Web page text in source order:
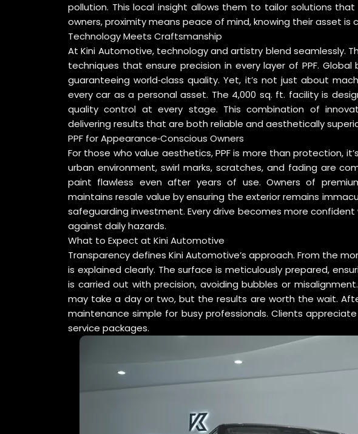
pollution. This local insight allows them to tailor solutions that
owners, proximity means peace of mind, knowing their asset is
Technology Meets Craftsmanship
At Kini Automotive, technology and artistry blend seamlessly.
techniques that ensure precision in every layer of PPF.
guaranteeing world‑class quality. Yet, it’s not just about
every car as a personal asset. The 4,000 sq. ft. facility is
quality control at every stage. This combination of
delivering results that are both reliable and aesthetically
PPF for Appearance‑Conscious Owners
For those who value aesthetics, PPF is more than protection,
urban environment, swirl marks, scratches, and fading are
paint flawless even after years of use. Owners of
maintains resale value by ensuring the exterior remains
safeguarding investment. Every drive becomes more confident
against daily hazards.
What to Expect at Kini Automotive
Transparency defines Kini Automotive’s approach. From the
is explained clearly. The surface is meticulously prepared,
is carried out with precision, avoiding bubbles or
may take a day or two, but the results are worth the wait.
maintenance simple for busy professionals. Clients
service packages.